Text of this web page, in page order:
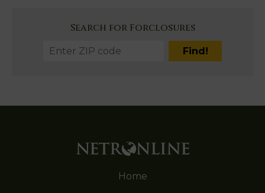
Search for Forclosures
Home